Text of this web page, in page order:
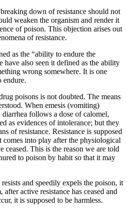
down of resistance should not
weaken the organism and render it
of poison. This objection arises out
of resistance.
as the “ability to endure the
have also seen it defined as the ability
wrong somewhere. It is one
endure.
poisons is not doubted. The means
When emesis (vomiting)
follows a dose of calomel,
as evidences of intolerance; but they
of resistance. Resistance is supposed
comes into play after the physiological
ceased. This is the reason we are told
to poison by habit so that it may
and speedily expels the poison, it
active resistance has ceased and
it is supposed to be harmless.